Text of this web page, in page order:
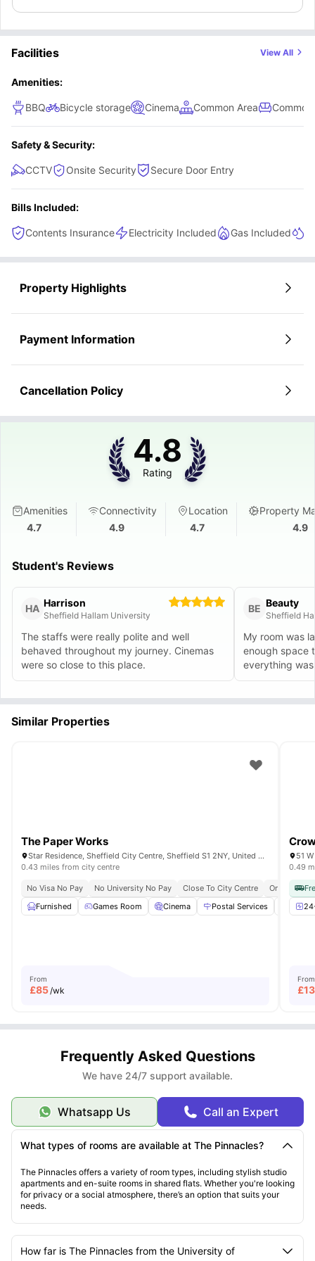
Facilities View All
Amenities:
BBQ Bicycle storage Cinema Common Area
Safety & Security:
CCTV Onsite Security Secure Door Entry
Bills Included:
Contents Insurance Electricity Included Gas Included
Property Highlights
Payment Information
Cancellation Policy
4.8
Rating
Amenities
4.7
Connectivity
4.9
Location
4.7
Property
4.9
Student's Reviews
HA Harrison
Sheffield Hallam University
The staffs were really polite and well
behaved throughout my journey. Cinemas
were so close to this place.
BE Beauty
Sheffield
My room was
enough space
everything
Similar Properties
The Paper Works
Star Residence, Sheffield City Centre, Sheffield S1 2NY, United Kingdom
0.43 miles from city centre
No Visa No Pay No University No Pay Close To City Centre
Onsite
Furnished
Games Room Cinema Postal Services Study
From
£85 /wk
0.49
From
£
Frequently Asked Questions
We have 24/7 support available.
Whatsapp Us Call an Expert
What types of rooms are available at The Pinnacles?
The Pinnacles offers a variety of room types, including stylish studio
apartments and en-suite rooms in shared flats. Whether you're looking
for privacy or a social atmosphere, there’s an option that suits your
needs.
How far is The Pinnacles from the University of